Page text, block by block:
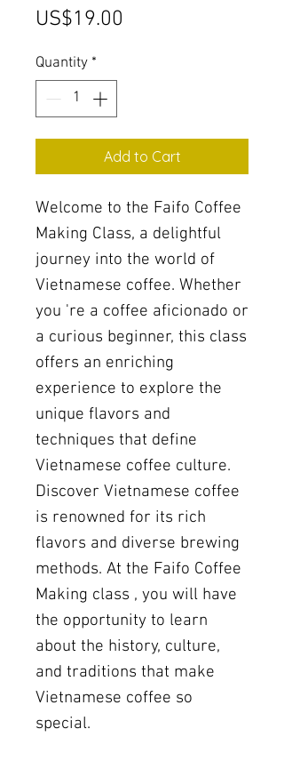
US$19.00
Quantity *
Add to Cart
Welcome to the Faifo Coffee
Making Class, a delightful
journey into the world of
Vietnamese coffee. Whether
you 're a coffee aficionado or
a curious beginner, this class
offers an enriching
experience to explore the
unique flavors and
techniques that define
Vietnamese coffee culture.
Discover Vietnamese coffee
is renowned for its rich
flavors and diverse brewing
methods. At the Faifo Coffee
Making class , you will have
the opportunity to learn
about the history, culture,
and traditions that make
Vietnamese coffee so
special.